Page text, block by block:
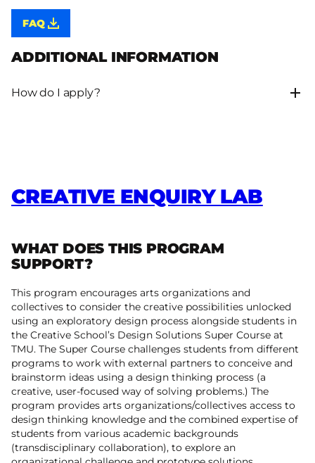
FAQ
ADDITIONAL INFORMATION
How do I apply?
CREATIVE ENQUIRY LAB
WHAT DOES THIS PROGRAM
SUPPORT?
This program encourages arts organizations and
collectives to consider the creative possibilities unlocked
using an exploratory design process alongside students in
the Creative School’s Design Solutions Super Course at
TMU. The Super Course challenges students from different
programs to work with external partners to conceive and
brainstorm ideas using a design thinking process (a
creative, user-focused way of solving problems.) The
program provides arts organizations/collectives access to
design thinking knowledge and the combined expertise of
students from various academic backgrounds
(transdisciplinary collaboration), to explore an